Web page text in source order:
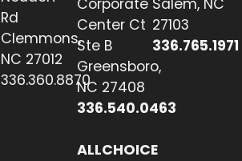
Rd
Clemmons,
NC 27012
336.360.8870
Center Ct
Ste B
Greensboro,
NC 27408
336.540.0463
ALLCHOICE
27103
336.765.1971